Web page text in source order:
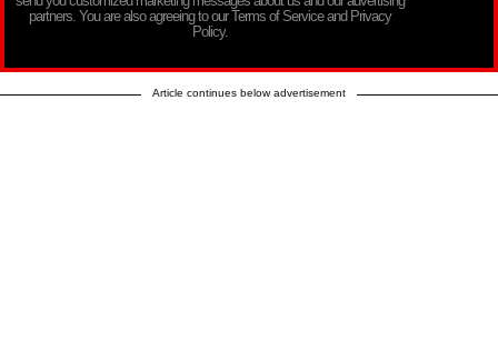
partners. You are also agreeing to our Terms of Service and Privacy
Policy.
Article continues below advertisement